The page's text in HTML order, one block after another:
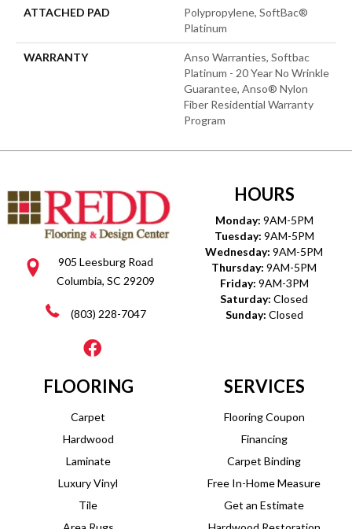
ATTACHED PAD
Polypropylene, SoftBac®
Platinum
WARRANTY
Anso Warranties, Softbac
Platinum - 20 Year No Wrinkle
Guarantee, Anso® Nylon
Fiber Residential Warranty
Program
905 Leesburg Road
Columbia, SC 29209
(803) 228-7047
HOURS
Monday: 9AM-5PM
Tuesday: 9AM-5PM
Wednesday: 9AM-5PM
Thursday: 9AM-5PM
Friday: 9AM-3PM
Saturday: Closed
Sunday: Closed
FLOORING
Carpet
Hardwood
Laminate
Luxury Vinyl
Tile
SERVICES
Flooring Coupon
Financing
Carpet Binding
Free In-Home Measure
Get an Estimate